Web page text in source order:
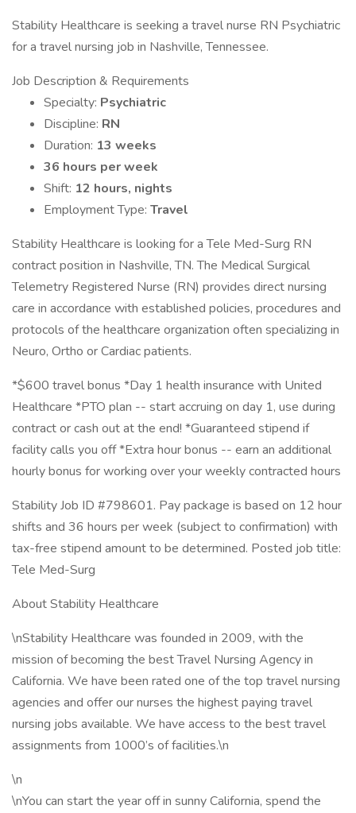
Stability Healthcare is seeking a travel nurse RN Psychiatric
for a travel nursing job in Nashville, Tennessee.
Job Description & Requirements
Specialty: Psychiatric
Discipline: RN
Duration: 13 weeks
36 hours per week
Shift: 12 hours, nights
Employment Type: Travel
Stability Healthcare is looking for a Tele Med-Surg RN
contract position in Nashville, TN. The Medical Surgical
Telemetry Registered Nurse (RN) provides direct nursing
care in accordance with established policies, procedures and
protocols of the healthcare organization often specializing in
Neuro, Ortho or Cardiac patients.
*$600 travel bonus *Day 1 health insurance with United
Healthcare *PTO plan -- start accruing on day 1, use during
contract or cash out at the end! *Guaranteed stipend if
facility calls you off *Extra hour bonus -- earn an additional
hourly bonus for working over your weekly contracted hours
Stability Job ID #798601. Pay package is based on 12 hour
shifts and 36 hours per week (subject to confirmation) with
tax-free stipend amount to be determined. Posted job title:
Tele Med-Surg
About Stability Healthcare
\nStability Healthcare was founded in 2009, with the
mission of becoming the best Travel Nursing Agency in
California. We have been rated one of the top travel nursing
agencies and offer our nurses the highest paying travel
nursing jobs available. We have access to the best travel
assignments from 1000’s of facilities.\n
\n
\nYou can start the year off in sunny California, spend the